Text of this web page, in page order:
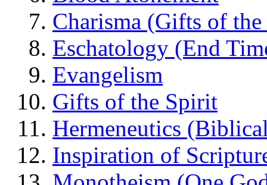
Charisma (Gifts of
Eschatology (End
Evangelism
Gifts of the Spirit
Hermeneutics
Inspiration of